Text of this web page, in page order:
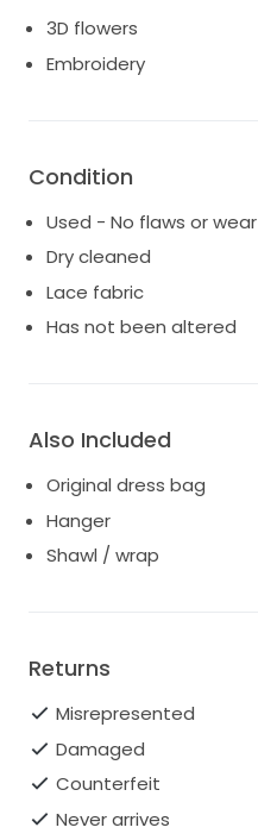
3D flowers
Embroidery
Condition
Used - No flaws or wear
Dry cleaned
Lace fabric
Has not been altered
Also Included
Original dress bag
Hanger
Shawl / wrap
Returns
Misrepresented
Damaged
Counterfeit
Never arrives